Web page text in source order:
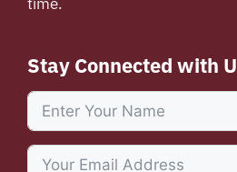
Stay Connected with